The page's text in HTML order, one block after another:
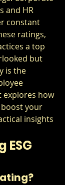
and HR
constant
ratings,
a top
but
is the
explores how
your
insights
ESG